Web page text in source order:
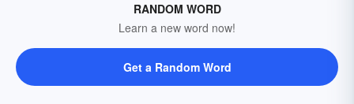
RANDOM WORD
Learn a new word now!
Get a Random Word